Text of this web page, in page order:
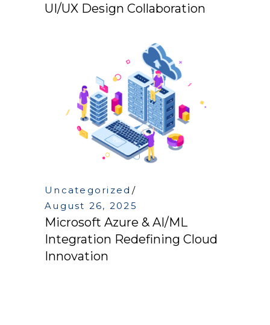
UI/UX Design Collaboration
Uncategorized
August 26, 2025
Microsoft Azure & AI/ML
Integration Redefining Cloud
Innovation